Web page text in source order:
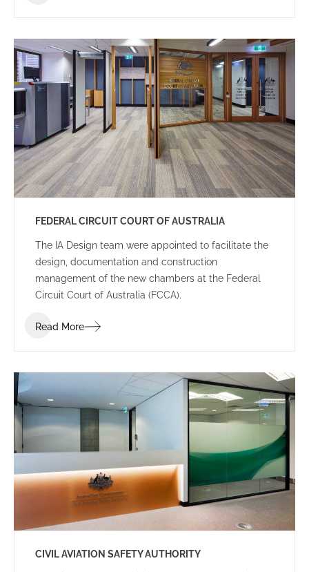
FEDERAL CIRCUIT COURT OF AUSTRALIA
The IA Design team were appointed to facilitate the
design, documentation and construction
management of the new chambers at the Federal
Circuit Court of Australia (FCCA).
Read More
CIVIL AVIATION SAFETY AUTHORITY